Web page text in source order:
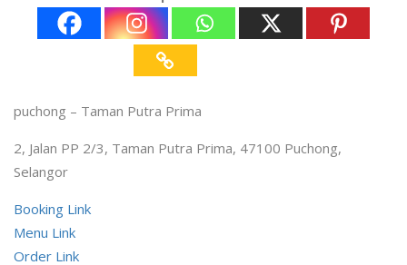
puchong – Taman Putra Prima
2, Jalan PP 2/3, Taman Putra Prima, 47100 Puchong,
Selangor
Booking Link
Menu Link
Order Link